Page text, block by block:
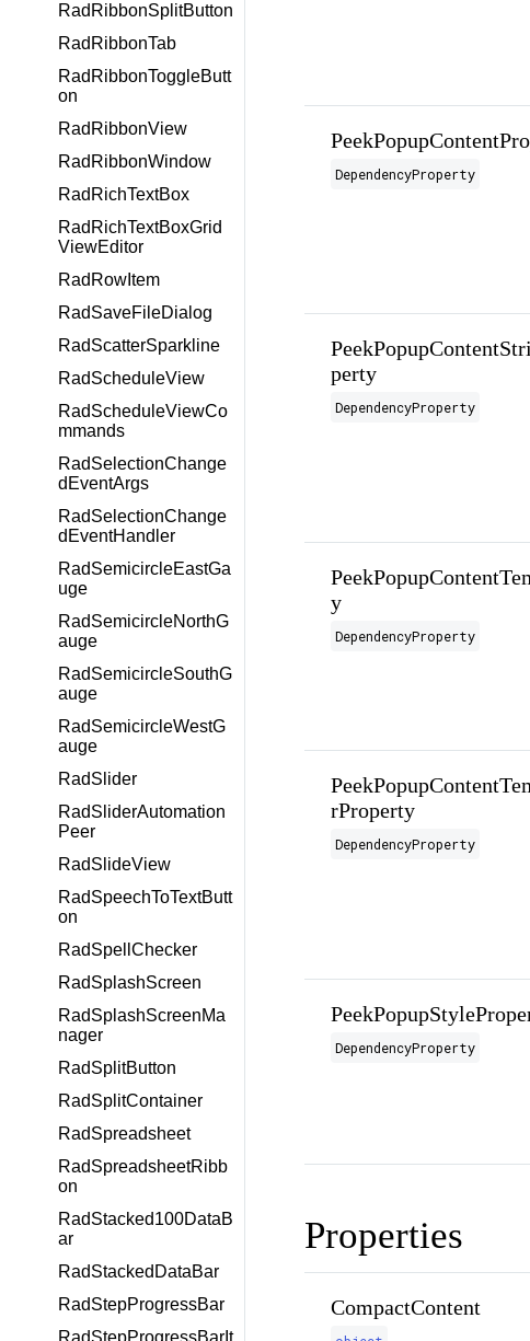
RadRibbonSplitButton
RadRibbonTab
RadRibbonToggleButt
on
RadRibbonView
RadRibbonWindow
RadRichTextBox
RadRichTextBoxGrid
ViewEditor
RadRowItem
RadSaveFileDialog
RadScatterSparkline
RadScheduleView
RadScheduleViewCo
mmands
RadSelectionChange
dEventArgs
RadSelectionChange
dEventHandler
RadSemicircleEastGa
uge
RadSemicircleNorthG
auge
RadSemicircleSouthG
auge
RadSemicircleWestG
auge
RadSlider
RadSliderAutomation
Peer
RadSlideView
RadSpeechToTextButt
on
RadSpellChecker
RadSplashScreen
RadSplashScreenMa
nager
RadSplitButton
RadSplitContainer
RadSpreadsheet
RadSpreadsheetRibb
on
RadStacked100DataB
ar
RadStackedDataBar
RadStepProgressBar
RadStepProgressBarIt
DependencyProperty
perty
DependencyProperty
y
DependencyProperty
rProperty
DependencyProperty
DependencyProperty
Properties
CompactContent